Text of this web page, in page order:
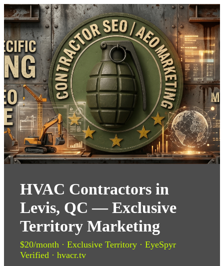
HVAC Contractors in
Levis, QC — Exclusive
Territory Marketing
$20/month · Exclusive Territory · EyeSpyr
Verified · hvacr.tv